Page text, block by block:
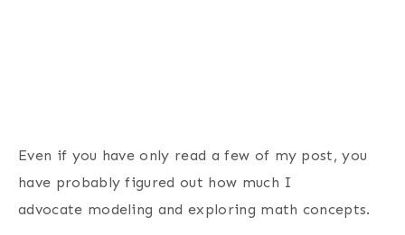
Even if you have only read a few of my post, you
have probably figured out how much I
advocate modeling and exploring math concepts.